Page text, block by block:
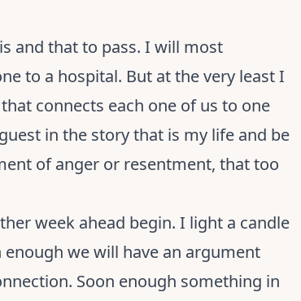
and that to pass. I will most
to a hospital. But at the very least I
connects each one of us to one
in the story that is my life and be
of anger or resentment, that too
week ahead begin. I light a candle
we will have an argument
Soon enough something in